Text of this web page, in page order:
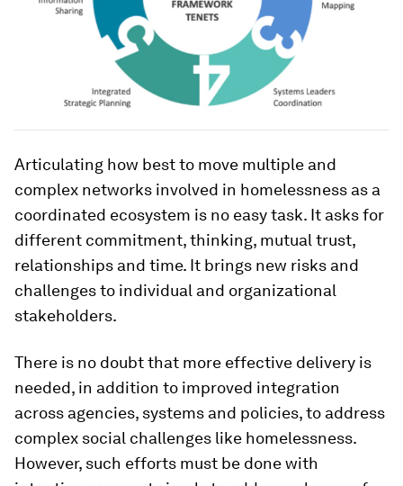
Articulating how best to move multiple and
complex networks involved in homelessness as a
coordinated ecosystem is no easy task. It asks for
different commitment, thinking, mutual trust,
relationships and time. It brings new risks and
challenges to individual and organizational
stakeholders.
There is no doubt that more effective delivery is
needed, in addition to improved integration
across agencies, systems and policies, to address
complex social challenges like homelessness.
However, such efforts must be done with